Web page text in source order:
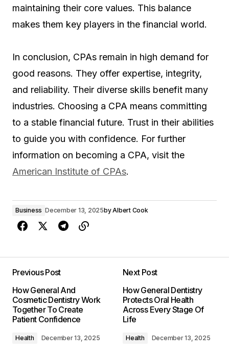
maintaining their core values. This balance
makes them key players in the financial world.
In conclusion, CPAs remain in high demand for
good reasons. They offer expertise, integrity,
and reliability. Their diverse skills benefit many
industries. Choosing a CPA means committing
to a stable financial future. Trust in their abilities
to guide you with confidence. For further
information on becoming a CPA, visit the
American Institute of CPAs.
Business December 13, 2025byAlbert Cook
Previous Post
How General And
Cosmetic Dentistry Work
Together To Create
Patient Confidence
Health December 13, 2025
Next Post
How General Dentistry
Protects Oral Health
Across Every Stage Of
Life
Health December 13, 2025